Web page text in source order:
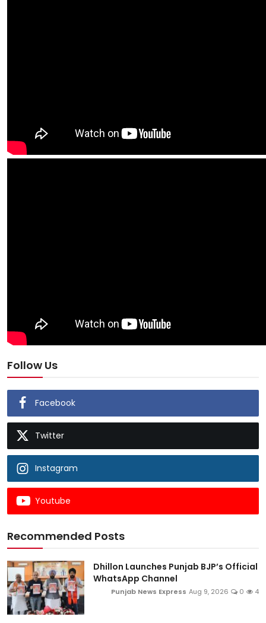
Follow Us
Facebook
Twitter
Instagram
Youtube
Recommended Posts
Dhillon Launches Punjab BJP’s Official
WhatsApp Channel
Punjab News Express Aug 9, 2026 0 4